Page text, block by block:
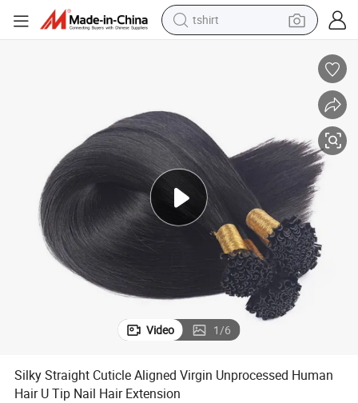
tshirt
electric car
running shoe
human hair wig
reagent
tote bag
Video 1/6
Silky Straight Cuticle Aligned Virgin Unprocessed Human
Hair U Tip Nail Hair Extension